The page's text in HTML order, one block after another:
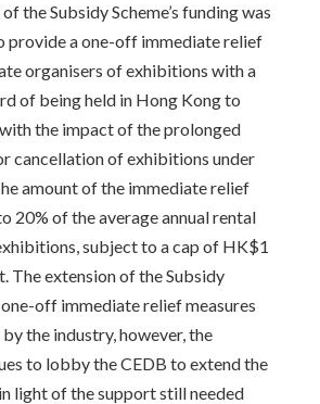
the Subsidy Scheme’s funding was
provide a one-off immediate relief
organisers of exhibitions with a
of being held in Hong Kong to
the impact of the prolonged
cancellation of exhibitions under
amount of the immediate relief
20% of the average annual rental
subject to a cap of HK$1
The extension of the Subsidy
one-off immediate relief measures
the industry, however, the
to lobby the CEDB to extend the
light of the support still needed